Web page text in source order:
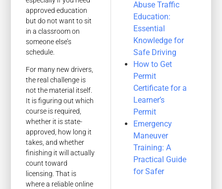
approved education
but do not want to sit
in a classroom on
someone else’s
schedule.
For many new drivers,
the real challenge is
not the material itself.
It is figuring out which
course is required,
whether it is state-
approved, how long it
takes, and whether
finishing it will actually
count toward
licensing. That is
where a reliable online
Abuse Traffic
Education:
Essential
Knowledge for
Safe Driving
How to Get
Permit
Certificate for a
Learner’s
Permit
Emergency
Maneuver
Training: A
Practical Guide
for Safer